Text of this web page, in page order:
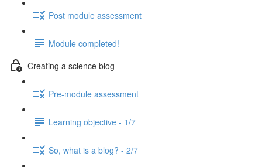
Post module assessment
Module completed!
Creating a science blog
Pre-module assessment
Learning objective - 1/7
So, what is a blog? - 2/7